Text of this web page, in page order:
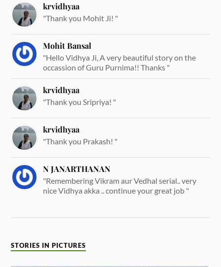
krvidhyaa
"Thank you Mohit Ji! "
Mohit Bansal
"Hello Vidhya Ji, A very beautiful story on the
occassion of Guru Purnima!! Thanks "
krvidhyaa
"Thank you Sripriya! "
krvidhyaa
"Thank you Prakash! "
N JANARTHANAN
"Remembering Vikram aur Vedhal serial.. very
nice Vidhya akka .. continue your great job "
STORIES IN PICTURES